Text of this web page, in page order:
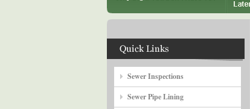
Sewer Inspections
Sewer Pipe Lining